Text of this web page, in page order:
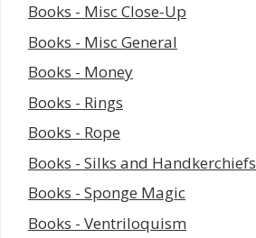
Books - Misc Close-Up
Books - Misc General
Books - Money
Books - Rings
Books - Rope
Books - Silks and Handkerchiefs
Books - Sponge Magic
Books - Ventriloquism